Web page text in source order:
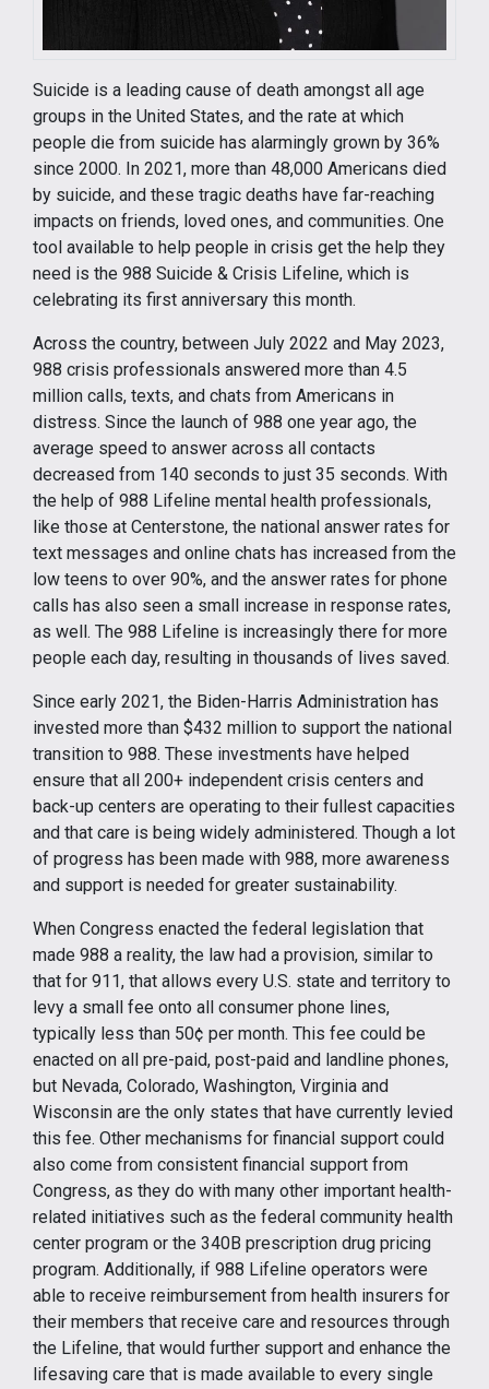
Suicide is a leading cause of death amongst all age
groups in the United States, and the rate at which
people die from suicide has alarmingly grown by 36%
since 2000. In 2021, more than 48,000 Americans died
by suicide, and these tragic deaths have far-reaching
impacts on friends, loved ones, and communities. One
tool available to help people in crisis get the help they
need is the 988 Suicide & Crisis Lifeline, which is
celebrating its first anniversary this month.
Across the country, between July 2022 and May 2023,
988 crisis professionals answered more than 4.5
million calls, texts, and chats from Americans in
distress. Since the launch of 988 one year ago, the
average speed to answer across all contacts
decreased from 140 seconds to just 35 seconds. With
the help of 988 Lifeline mental health professionals,
like those at Centerstone, the national answer rates for
text messages and online chats has increased from the
low teens to over 90%, and the answer rates for phone
calls has also seen a small increase in response rates,
as well. The 988 Lifeline is increasingly there for more
people each day, resulting in thousands of lives saved.
Since early 2021, the Biden-Harris Administration has
invested more than $432 million to support the national
transition to 988. These investments have helped
ensure that all 200+ independent crisis centers and
back-up centers are operating to their fullest capacities
and that care is being widely administered. Though a lot
of progress has been made with 988, more awareness
and support is needed for greater sustainability.
When Congress enacted the federal legislation that
made 988 a reality, the law had a provision, similar to
that for 911, that allows every U.S. state and territory to
levy a small fee onto all consumer phone lines,
typically less than 50¢ per month. This fee could be
enacted on all pre-paid, post-paid and landline phones,
but Nevada, Colorado, Washington, Virginia and
Wisconsin are the only states that have currently levied
this fee. Other mechanisms for financial support could
also come from consistent financial support from
Congress, as they do with many other important health-
related initiatives such as the federal community health
center program or the 340B prescription drug pricing
program. Additionally, if 988 Lifeline operators were
able to receive reimbursement from health insurers for
their members that receive care and resources through
the Lifeline, that would further support and enhance the
lifesaving care that is made available to every single